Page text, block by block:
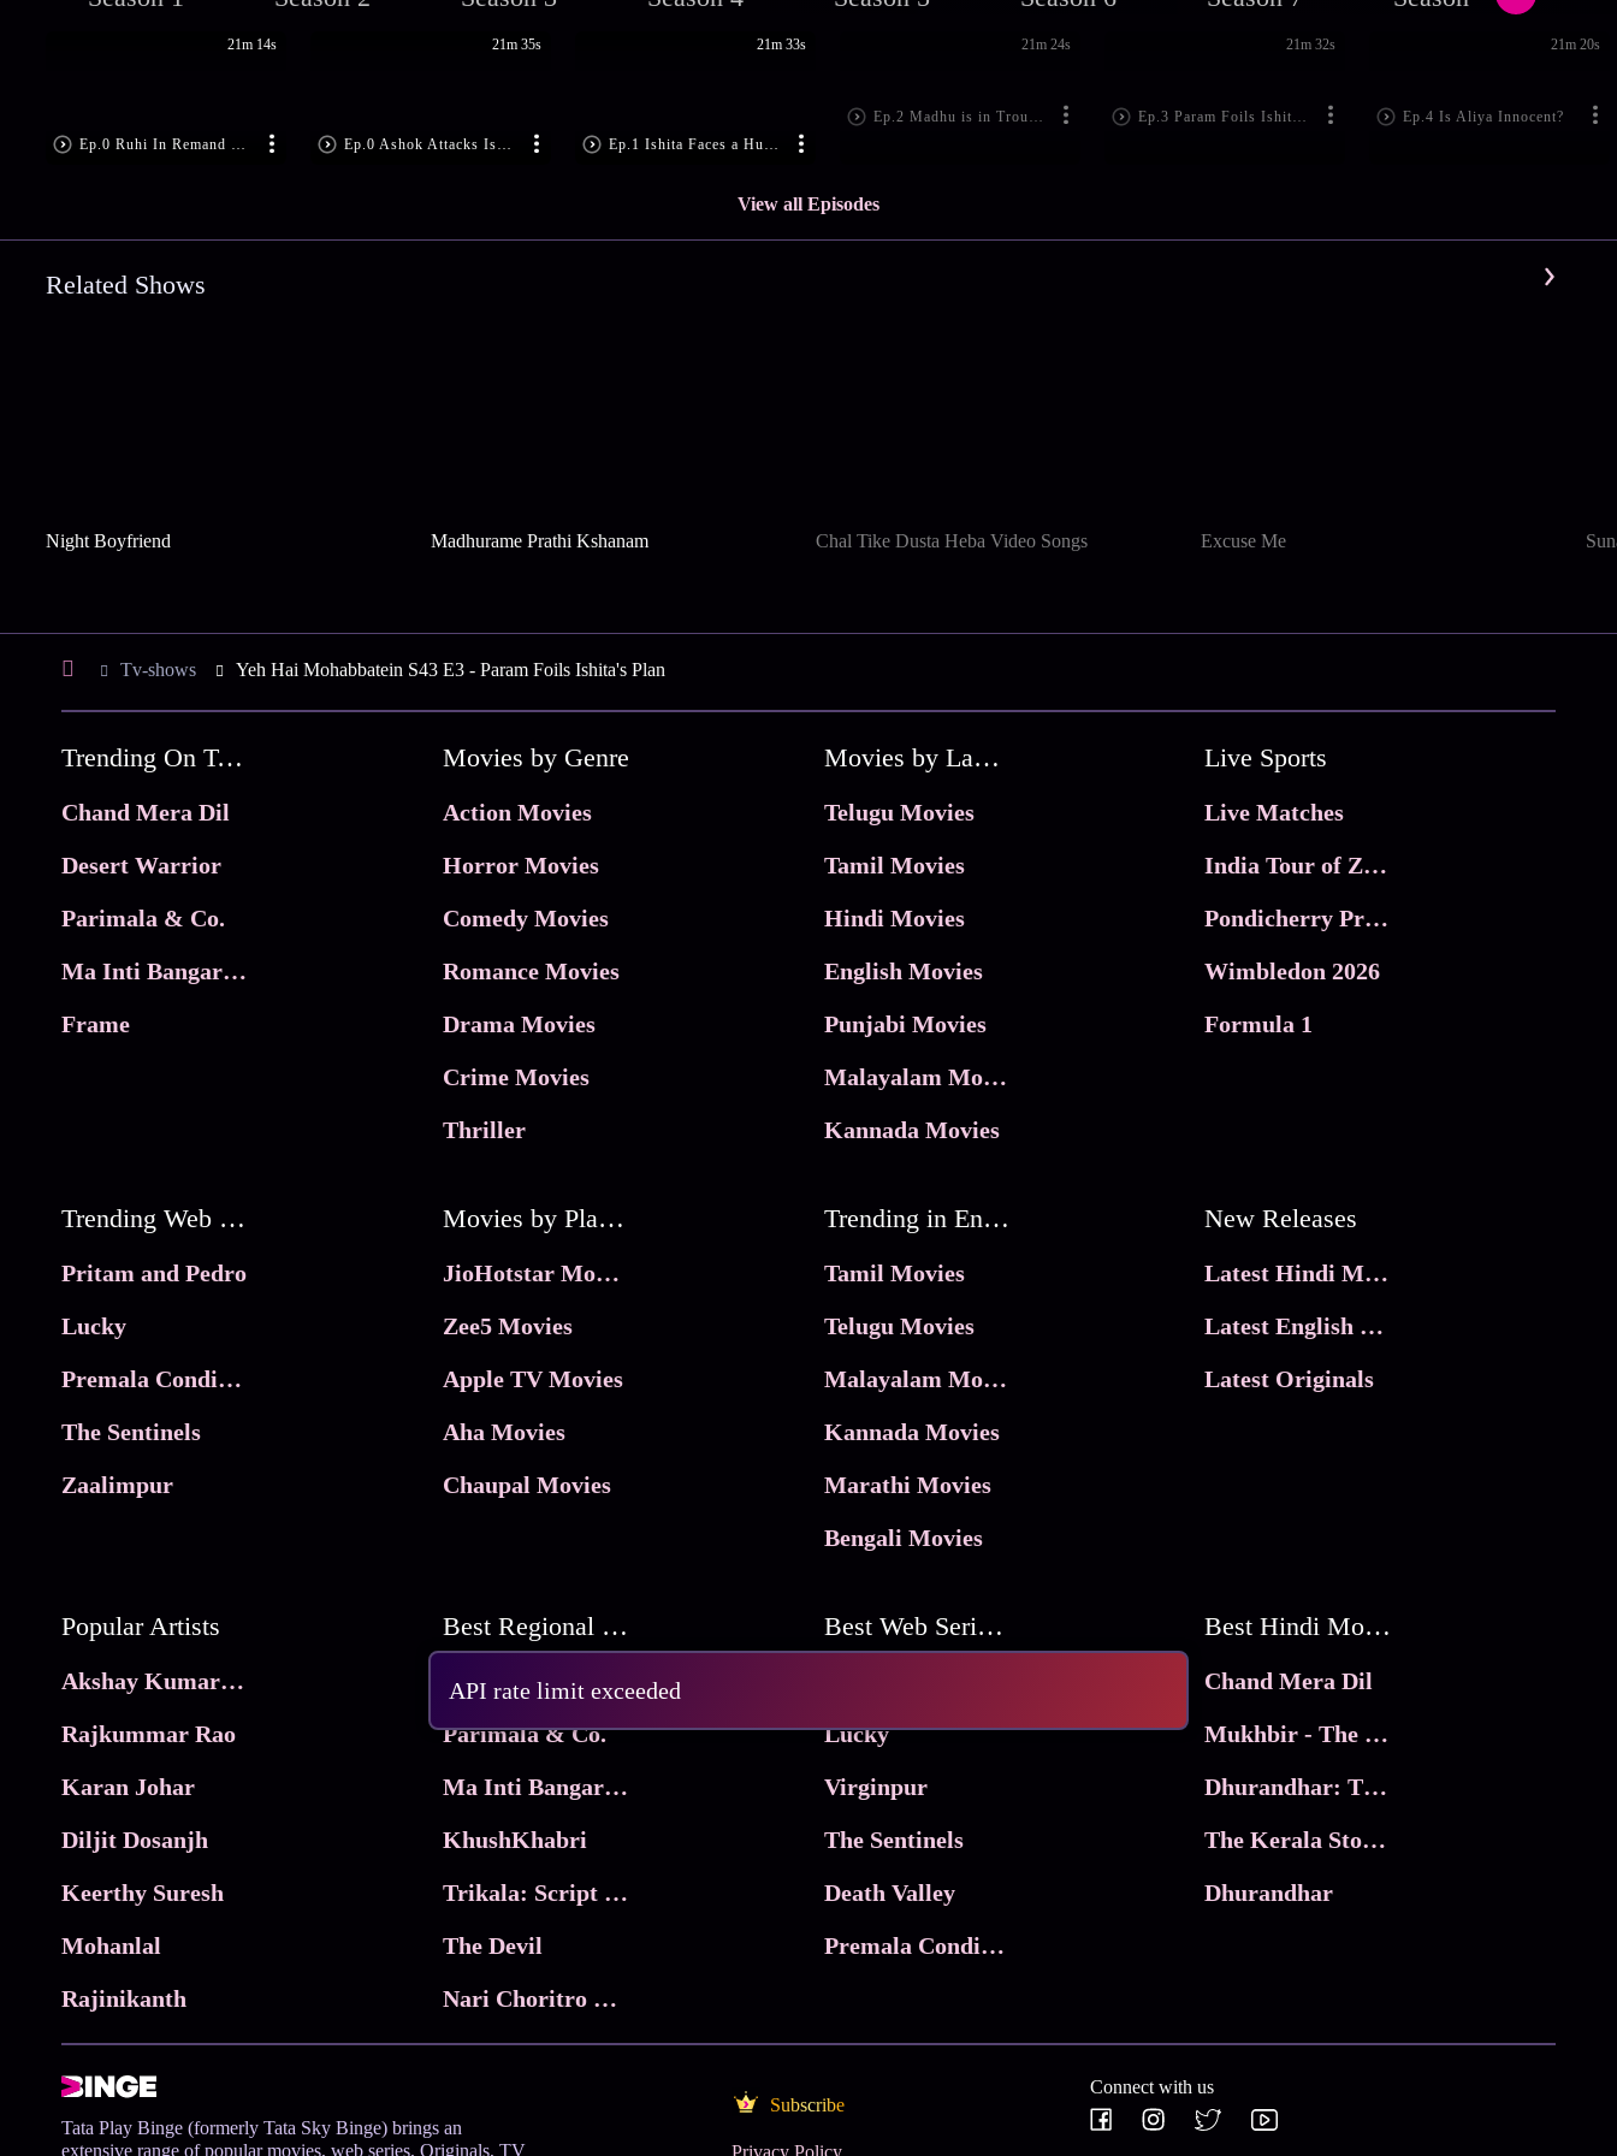
API rate limit exceeded
Ep.0 Ruhi In Remand Home!
21m 14s
Ep.0 Ashok Attacks Ishita!
21m 35s
Ep.1 Ishita Faces a Hurdle
21m 33s
Ep.2 Madhu is in Trouble
21m 24s
Ep.3 Param Foils Ishita's Plan
21m 32s
Ep.4 Is Aliya Innocent?
21m 20s
View all Episodes
Related Shows
Night Boyfriend Madhurame Prathi Kshanam Chal Tike Dusta Heba Video Songs Excuse Me
Tv-shows Yeh Hai Mohabbatein S43 E3 - Param Foils Ishita's Plan
Trending On Tata Play Binge
Chand Mera Dil
Desert Warrior
Parimala & Co.
Ma Inti Bangaram
Frame
Movies by Genre
Action Movies
Horror Movies
Comedy Movies
Romance Movies
Drama Movies
Crime Movies
Thriller
Movies by Language
Telugu Movies
Tamil Movies
Hindi Movies
English Movies
Punjabi Movies
Malayalam Movies
Kannada Movies
Live Sports
Live Matches
India Tour of Zimbabwe
Pondicherry Premier league 2026
Wimbledon 2026
Formula 1
Trending Web Series
Pritam and Pedro
Lucky
Premala Conditions Apply
The Sentinels
Zaalimpur
Movies by Platforms
JioHotstar Movies
Zee5 Movies
Apple TV Movies
Aha Movies
Chaupal Movies
Trending in Entertainment
Tamil Movies
Telugu Movies
Malayalam Movies
Kannada Movies
Marathi Movies
Bengali Movies
New Releases
Latest Hindi Movies
Latest English Movies
Latest Originals
Popular Artists
Akshay Kumar Movies
Rajkummar Rao
Karan Johar
Diljit Dosanjh
Keerthy Suresh
Mohanlal
Rajinikanth
Best Regional Movies
Frame
Parimala & Co.
Ma Inti Bangaram
KhushKhabri
Trikala: Script of God
The Devil
Nari Choritro Bejay Jyoti
Best Web Series On Tata Play Binge
Lucky
Virginpur
The Sentinels
Death Valley
Premala Conditions Apply
Best Hindi Movies
Chand Mera Dil
Mukhbir - The Story of a Spy
Dhurandhar: The Revenge
The Kerala Story 2
Dhurandhar
Tata Play Binge (formerly Tata Sky Binge) brings an
extensive range of popular movies, web series, Originals, TV
Subscribe
Connect with us